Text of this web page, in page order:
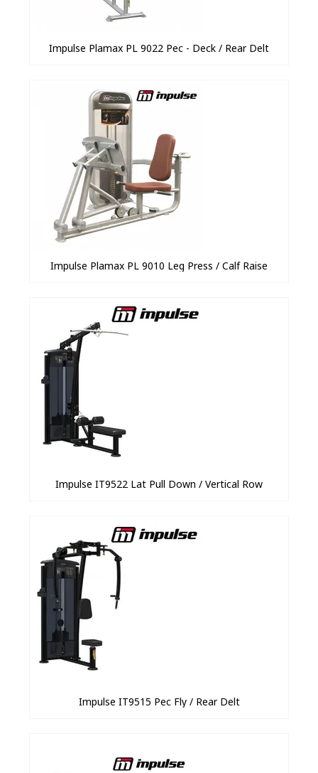
Impulse Plamax PL 9022 Pec - Deck / Rear Delt
Impulse Plamax PL 9010 Leg Press / Calf Raise
Impulse IT9522 Lat Pull Down / Vertical Row
Impulse IT9515 Pec Fly / Rear Delt